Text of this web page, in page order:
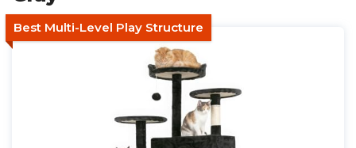
Best Multi-Level Play Structure